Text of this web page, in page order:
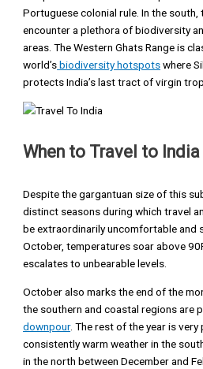
Portuguese colonial rule. In the south,
encounter a plethora of biodiversity
areas. The Western Ghats Range is
world’sbiodiversity hotspotswhere
protects India’s last tract of virgin
When to Travel to India
Despite the gargantuan size of this
distinct seasons during which travel
be extraordinarily uncomfortable and
October, temperatures soar above
escalates to unbearable levels.
October also marks the end of the
the southern and coastal regions are
downpour. The rest of the year is
consistently warm weather in the
in the north between December and